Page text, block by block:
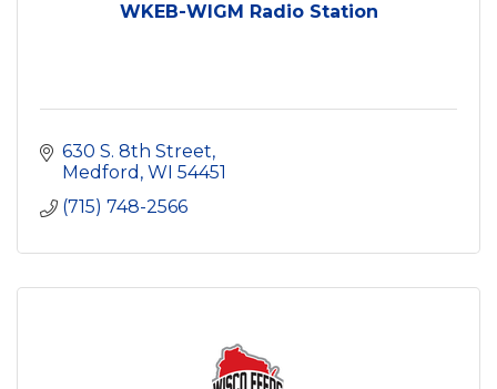
WKEB-WIGM Radio Station
630 S. 8th Street
Medford WI 54451
(715) 748-2566